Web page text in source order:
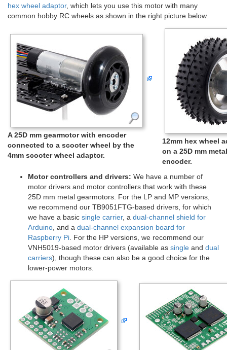
hex wheel adaptor, which lets you use this motor with many
common hobby RC wheels as shown in the right picture below.
A 25D mm gearmotor with encoder
connected to a scooter wheel by the
4mm scooter wheel adaptor.
12mm hex wheel
on a 25D mm
encoder.
Motor controllers and drivers: We have a number of
motor drivers and motor controllers that work with these
25D mm metal gearmotors. For the LP and MP versions,
we recommend our TB9051FTG-based drivers, for which
we have a basic single carrier, a dual-channel shield for
Arduino , and a dual-channel expansion board for
Raspberry Pi . For the HP versions, we recommend our
VNH5019-based motor drivers (available as single and dual
carriers), though these can also be a good choice for the
lower-power motors.